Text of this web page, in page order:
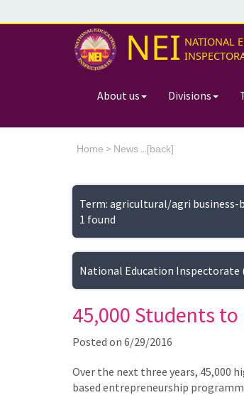
NEI NATIONAL
About us Divisions
Home > News...[back]
Term: agricultural/agri business-
1 found
National Education Inspectorate
45,000 Students
Posted on 6/29/2016
Over the next three years, 45,000
based entrepreneurship